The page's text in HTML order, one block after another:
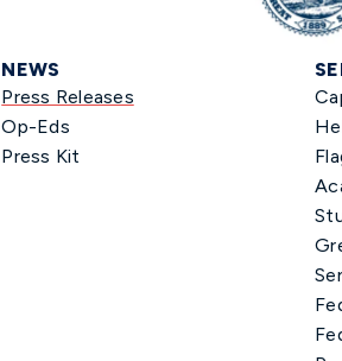
NEWS
Press Releases
Op-Eds
Press Kit